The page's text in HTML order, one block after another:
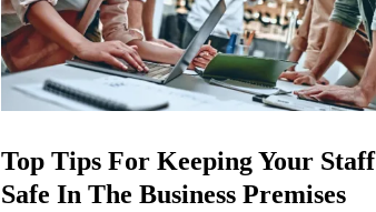
Top Tips For Keeping Your Staff
Safe In The Business Premises